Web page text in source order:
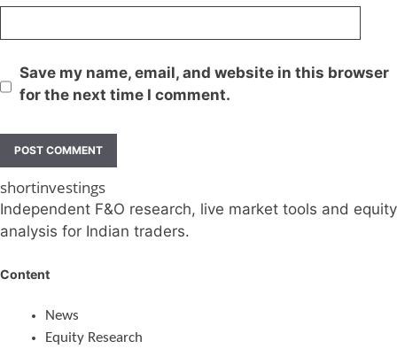
Save my name, email, and website in this browser
for the next time I comment.
shortinvestings
Independent F&O research, live market tools and equity
analysis for Indian traders.
Content
News
Equity Research